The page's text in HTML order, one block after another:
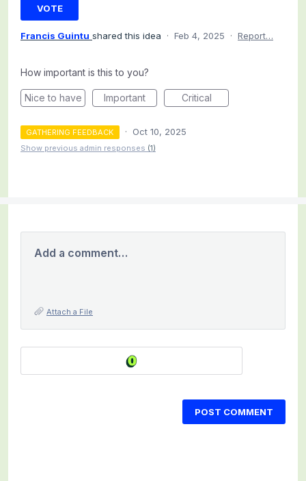
VOTE
Francis Guintu shared this idea · Feb 4, 2025 · Report…
How important is this to you?
Nice to have Important Critical
GATHERING FEEDBACK · Oct 10, 2025
Show previous admin responses (1)
Add a comment…
Attach a File
POST COMMENT